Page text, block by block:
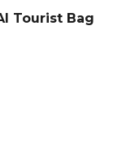
Tourist Bag